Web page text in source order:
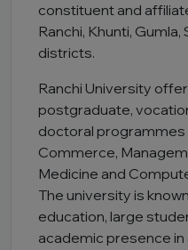
constituent and
Ranchi, Khunti,
districts.
Ranchi University
postgraduate,
doctoral programmes
Commerce,
Medicine and
The university is
education, large
academic presence in